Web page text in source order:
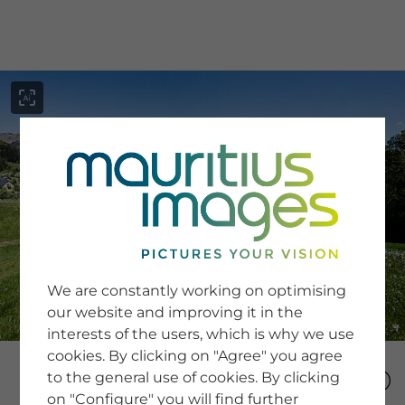
SERVICE
Newsletter SignUp
Tips & Tricks
Buying images
Blog
COMPANY
We are constantly working on optimising
our website and improving it in the
interests of the users, which is why we use
cookies. By clicking on "Agree" you agree
to the general use of cookies. By clicking
on "Configure" you will find further